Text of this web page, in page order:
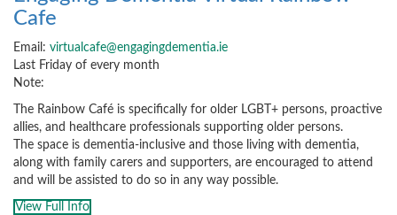
Cafe
Email: virtualcafe@engagingdementia.ie
Last Friday of every month
Note:
The Rainbow Café is specifically for older LGBT+ persons, proactive
allies, and healthcare professionals supporting older persons.
The space is dementia-inclusive and those living with dementia,
along with family carers and supporters, are encouraged to attend
and will be assisted to do so in any way possible.
View Full Info